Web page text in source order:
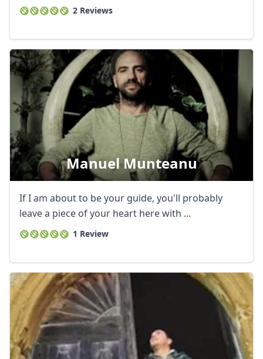
2 Reviews
Manuel Munteanu
If I am about to be your guide, you'll probably
leave a piece of your heart here with ...
1 Review